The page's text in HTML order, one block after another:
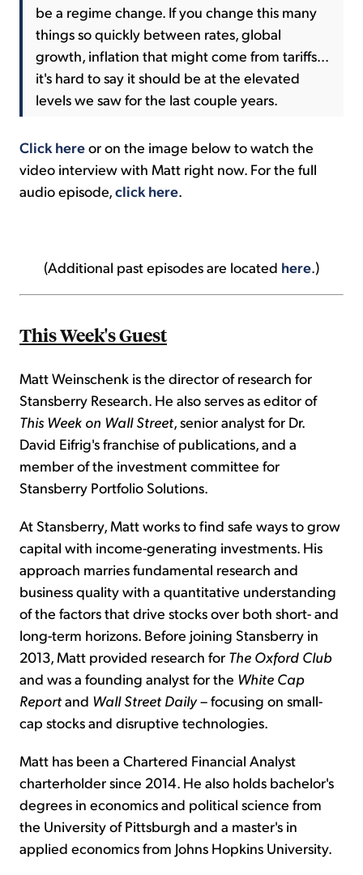
be a regime change. If you change this many
things so quickly between rates, global
growth, inflation that might come from tariffs...
it's hard to say it should be at the elevated
levels we saw for the last couple years.
Click hereor on the image below to watch the
video interview with Matt right now. For the full
audio episode, click here
(Additional past episodes are located here .)
This Week's Guest
Matt Weinschenk is the director of research for
Stansberry Research. He also serves as editor of
This Week on Wall Street, senior analyst for Dr.
David Eifrig's franchise of publications, and a
member of the investment committee for
Stansberry Portfolio Solutions.
At Stansberry, Matt works to find safe ways to grow
capital with income-generating investments. His
approach marries fundamental research and
business quality with a quantitative understanding
of the factors that drive stocks over both short- and
long-term horizons. Before joining Stansberry in
2013, Matt provided research for The Oxford Club
and was a founding analyst for the White Cap
Reportand Wall Street Daily– focusing on small-
cap stocks and disruptive technologies.
Matt has been a Chartered Financial Analyst
charterholder since 2014. He also holds bachelor's
degrees in economics and political science from
the University of Pittsburgh and a master's in
applied economics from Johns Hopkins University.